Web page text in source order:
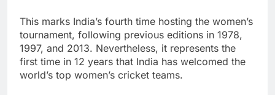
This marks India’s fourth time hosting the women’s
tournament, following previous editions in 1978,
1997, and 2013. Nevertheless, it represents the
first time in 12 years that India has welcomed the
world’s top women’s cricket teams.